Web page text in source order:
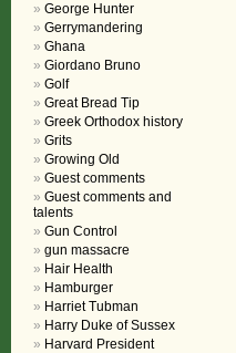
George Hunter
Gerrymandering
Ghana
Giordano Bruno
Golf
Great Bread Tip
Greek Orthodox history
Grits
Growing Old
Guest comments
Guest comments and
talents
Gun Control
gun massacre
Hair Health
Hamburger
Harriet Tubman
Harry Duke of Sussex
Harvard President